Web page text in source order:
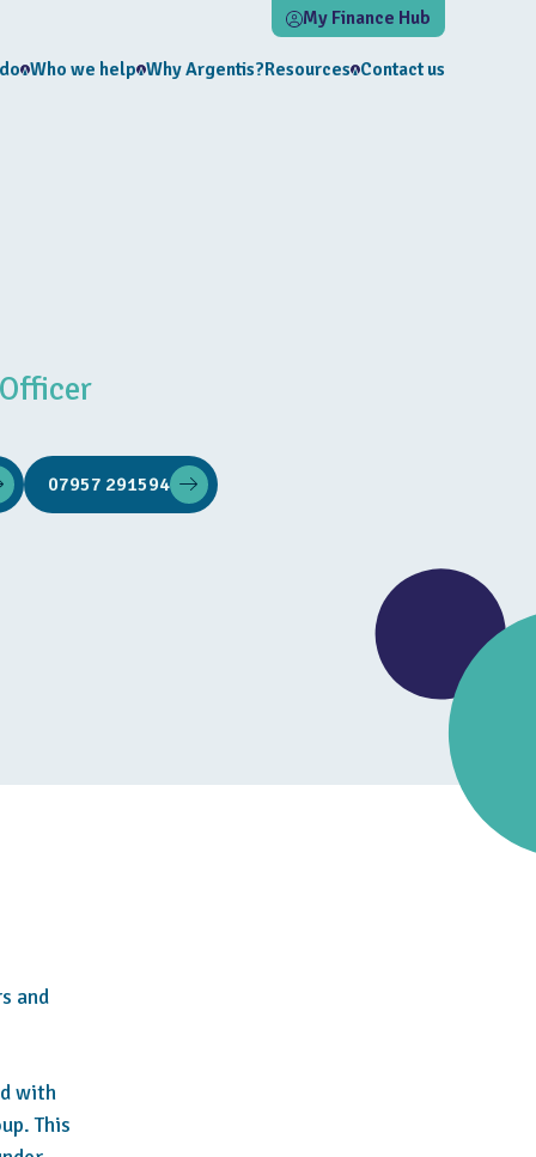
My Finance Hub
Who we help Why Argentis?Resources Contact us
07957 291594
and
with
This